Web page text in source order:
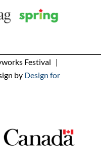
Festival |
by Design for